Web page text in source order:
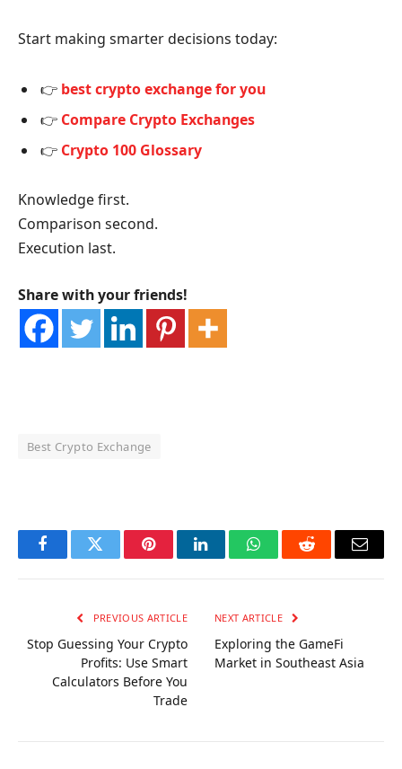
Start making smarter decisions today:
👉 best crypto exchange for you
👉 Compare Crypto Exchanges
👉 Crypto 100 Glossary
Knowledge first.
Comparison second.
Execution last.
Share with your friends!
Best Crypto Exchange
FacebookTwitter PinterestLinkedInWhatsAppReddit Email
PREVIOUS ARTICLE
Stop Guessing Your Crypto
Profits: Use Smart
Calculators Before You
Trade
NEXT ARTICLE
Exploring the GameFi
Market in Southeast Asia